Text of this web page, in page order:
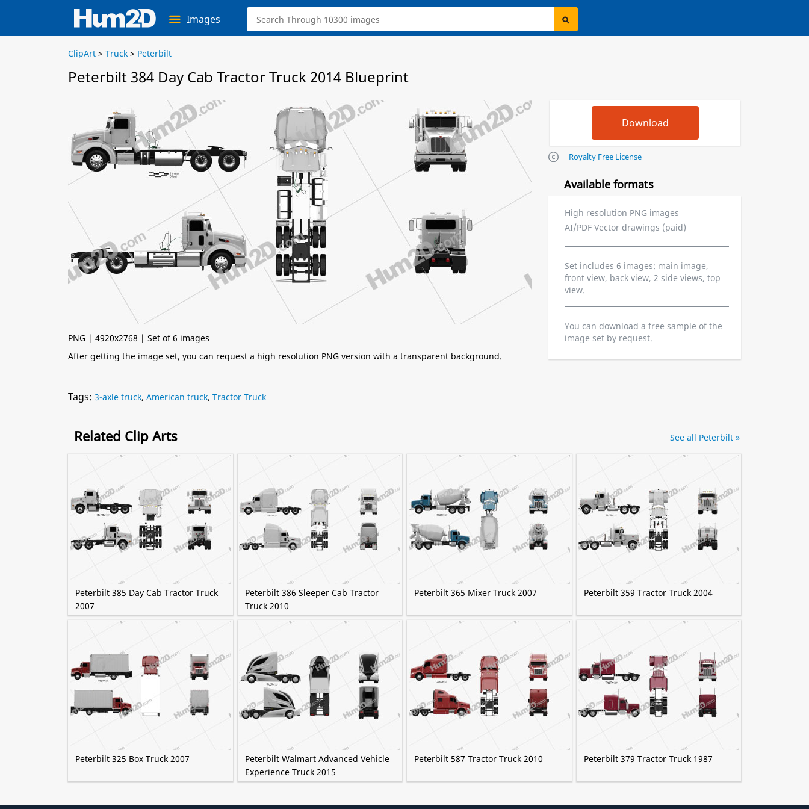
Images
ClipArt > Truck > Peterbilt
Peterbilt 384 Day Cab Tractor Truck 2014 Blueprint
PNG | 4920x2768 | Set of 6 images
After getting the image set, you can request a high resolution PNG version with a transparent background.
Royalty Free License
Available formats
High resolution PNG images
AI/PDF Vector drawings (paid)
Set includes 6 images: main image,
front view, back view, 2 side views, top
view.
You can download a free sample of the
image set by request.
Tags: 3-axle truck, American truck, Tractor Truck
Related Clip Arts
Peterbilt 385 Day Cab Tractor Truck
2007
Peterbilt 386 Sleeper Cab Tractor
Truck 2010
Peterbilt 365 Mixer Truck 2007 Peterbilt 359 Tractor Truck 2004
Peterbilt 325 Box Truck 2007
Peterbilt Walmart Advanced Vehicle
Experience Truck 2015
Peterbilt 587 Tractor Truck 2010 Peterbilt 379 Tractor Truck 1987
See all Peterbilt »